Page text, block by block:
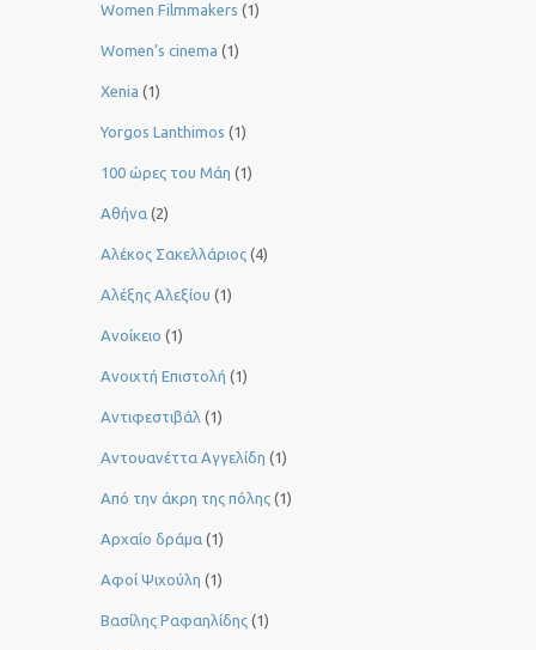
Women Filmmakers (1)
Women’s cinema (1)
Xenia (1)
Yorgos Lanthimos (1)
100 ώρες του Μάη (1)
Αθήνα (2)
Αλέκος Σακελλάριος (4)
Αλέξης Αλεξίου (1)
Ανοίκειο (1)
Ανοιχτή Επιστολή (1)
Αντιφεστιβάλ (1)
Αντουανέττα Αγγελίδη (1)
Από την άκρη της πόλης (1)
Αρχαίο δράμα (1)
Αφοί Ψιχούλη (1)
Βασίλης Ραφαηλίδης (1)